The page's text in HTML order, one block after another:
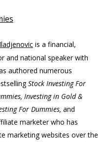
is a financial,
and national speaker with
authored numerous
Stock Investing For
Investing in Gold &
For Dummies, and
marketer who has
marketing websites over the